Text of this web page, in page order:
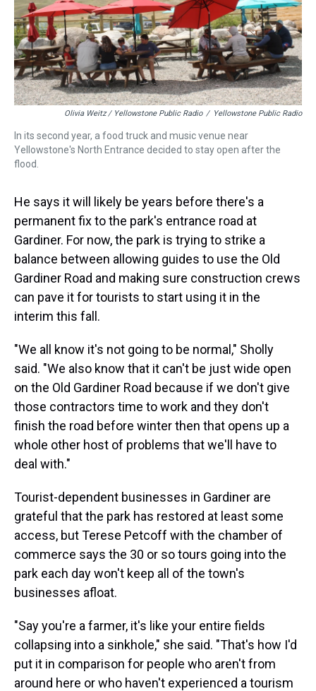
Olivia Weitz / Yellowstone Public Radio / Yellowstone Public Radio
In its second year, a food truck and music venue near
Yellowstone's North Entrance decided to stay open after the
flood.
He says it will likely be years before there's a
permanent fix to the park's entrance road at
Gardiner. For now, the park is trying to strike a
balance between allowing guides to use the Old
Gardiner Road and making sure construction crews
can pave it for tourists to start using it in the
interim this fall.
"We all know it's not going to be normal," Sholly
said. "We also know that it can't be just wide open
on the Old Gardiner Road because if we don't give
those contractors time to work and they don't
finish the road before winter then that opens up a
whole other host of problems that we'll have to
deal with."
Tourist-dependent businesses in Gardiner are
grateful that the park has restored at least some
access, but Terese Petcoff with the chamber of
commerce says the 30 or so tours going into the
park each day won't keep all of the town's
businesses afloat.
"Say you're a farmer, it's like your entire fields
collapsing into a sinkhole," she said. "That's how I'd
put it in comparison for people who aren't from
around here or who haven't experienced a tourism